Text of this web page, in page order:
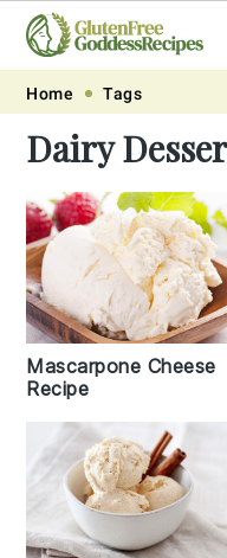
Skip
primary
navigation
Skip
main
content
Skip
primary
sidebar
Skip
footer
Home Tags
Dairy
Mascarpone Cheese
Recipe